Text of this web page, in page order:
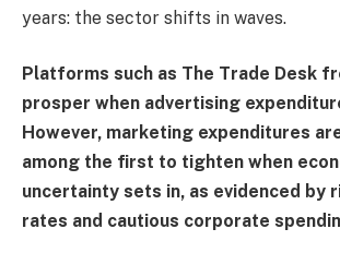
years: the sector shifts in waves.
Platforms such as The Trade Desk
prosper when advertising
However, marketing expenditures
among the first to tighten when
uncertainty sets in, as evidenced by
rates and cautious corporate